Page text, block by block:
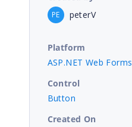
PE peterV
Platform
ASP.NET Web Forms
Control
Button
Created On